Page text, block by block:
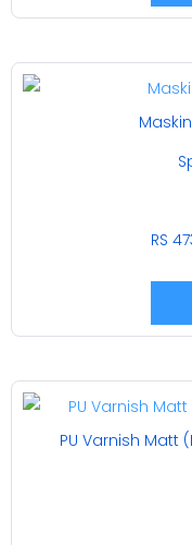
RS
PU Varnish Matt